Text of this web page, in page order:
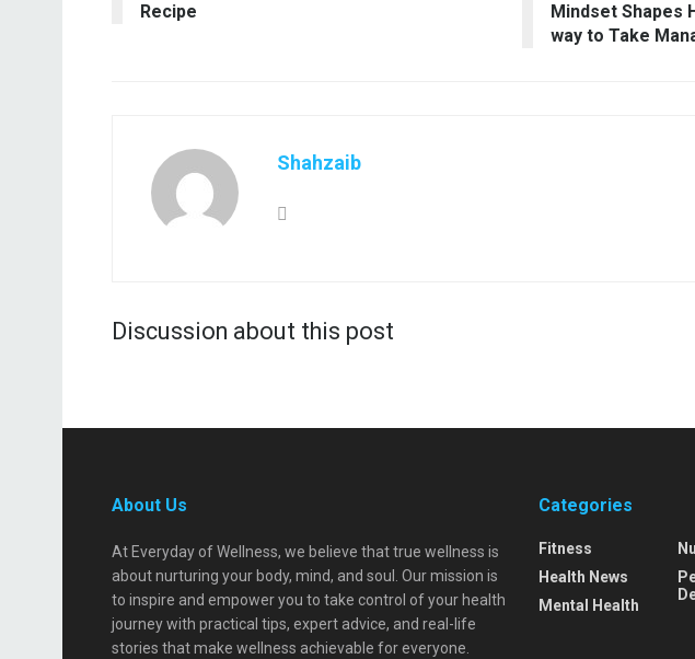
Recipe
Mindset Shapes
way to Take
Shahzaib
Discussion about this post
About Us
At Everyday of Wellness, we believe that true wellness is
about nurturing your body, mind, and soul. Our mission is
to inspire and empower you to take control of your health
journey with practical tips, expert advice, and real-life
stories that make wellness achievable for everyone.
Categories
Fitness
Health News
Mental Health